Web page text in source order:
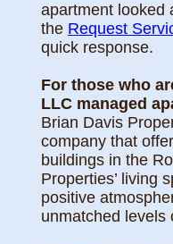
apartment looked
the Request
quick response.
For those who
LLC managed
Brian Davis
company that
buildings in the
Properties’ living
positive
unmatched levels